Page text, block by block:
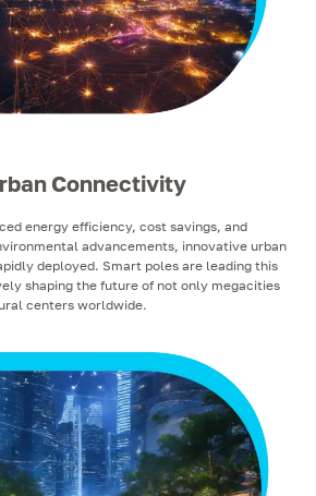
Connectivity
energy efficiency, cost savings, and
advancements, innovative urban
deployed. Smart poles are leading this
shaping the future of not only megacities
centers worldwide.